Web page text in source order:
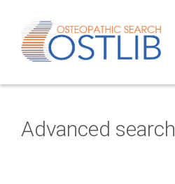
Advanced search